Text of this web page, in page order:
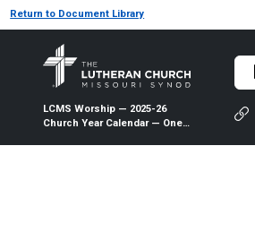
Return to Document Library
LCMS Worship — 2025-26
Church Year Calendar — One-